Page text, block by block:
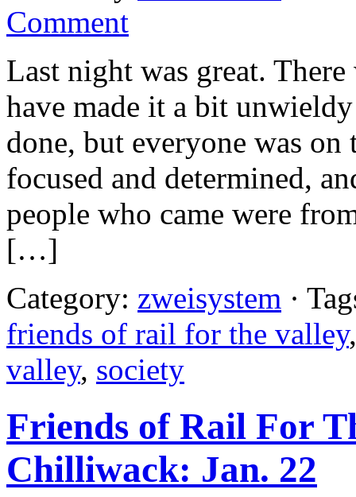
Comment
Last night was great.
have made it a bit
done, but everyone was on
focused and determined,
people who came were
[…]
Category: zweisystem ·
friends of rail for the valley
valley, society
Friends of Rail For
Chilliwack: Jan. 22